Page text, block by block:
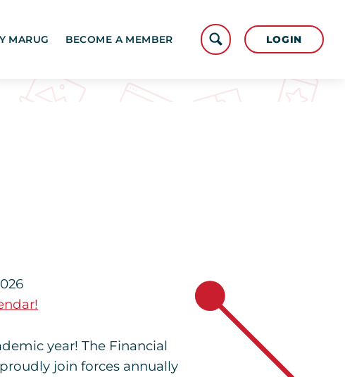
MARUG BECOME A MEMBER LOGIN
year! The Financial
join forces annually